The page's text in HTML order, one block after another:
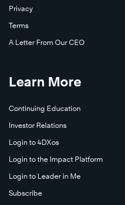
Privacy
Terms
A Letter From Our CEO
Learn More
Continuing Education
Investor Relations
Login to 4DXos
Login to the Impact Platform
Login to Leader in Me
Subscribe